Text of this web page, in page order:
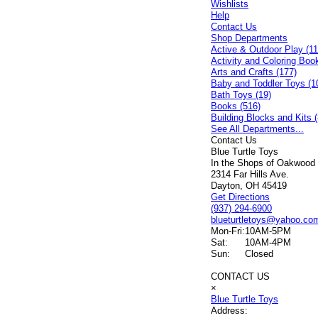
Wishlists
Help
Contact Us
Shop Departments
Active & Outdoor Play
Activity and Coloring
Arts and Crafts (177)
Baby and Toddler Toys
Bath Toys (19)
Books (516)
Building Blocks and Kits
See All Departments...
Contact Us
Blue Turtle Toys
In the Shops of Oakwood
2314 Far Hills Ave.
Dayton, OH 45419
Get Directions
(937) 294-6900
Mon-Fri:10AM-5PM
Sat:
10AM-4PM
Sun:
Closed
CONTACT US
×
Blue Turtle Toys
Address: